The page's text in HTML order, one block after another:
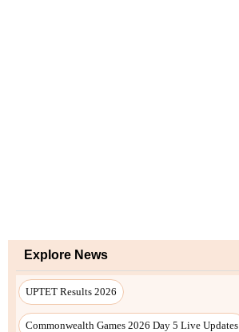
Explore News
UPTET Results 2026
Commonwealth Games 2026 Day 5 Live Updates